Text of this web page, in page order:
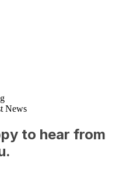
News
to hear from